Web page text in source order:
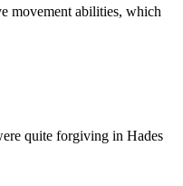
movement abilities, which
quite forgiving in Hades